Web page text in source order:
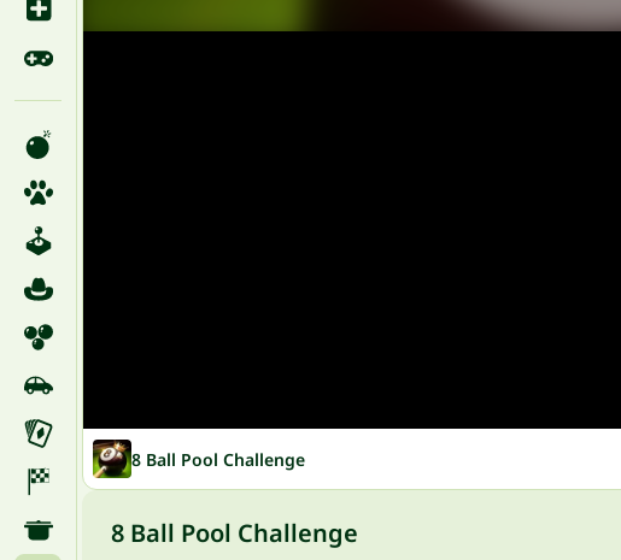
8 Ball Pool Challenge
8 Ball Pool Challenge